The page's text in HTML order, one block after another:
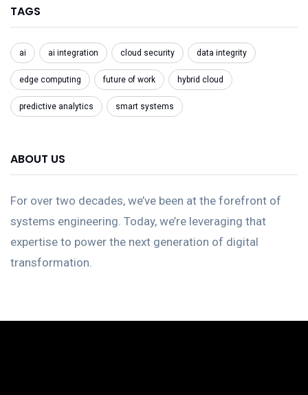
TAGS
ai ai integration cloud security data integrity
edge computing future of work hybrid cloud
predictive analytics smart systems
ABOUT US
For over two decades, we’ve been at the forefront of
systems engineering. Today, we’re leveraging that
expertise to power the next generation of digital
transformation.